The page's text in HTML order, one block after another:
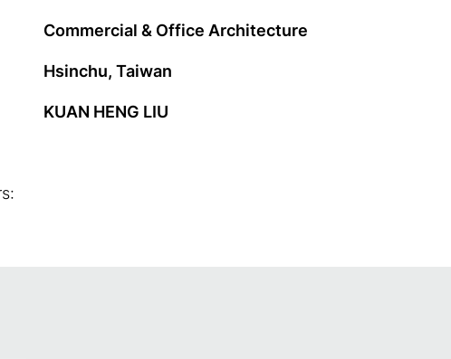
Commercial & Office Architecture
Hsinchu, Taiwan
KUAN HENG LIU